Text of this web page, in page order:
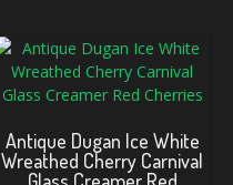
Antique Dugan Ice White
Wreathed Cherry Carnival